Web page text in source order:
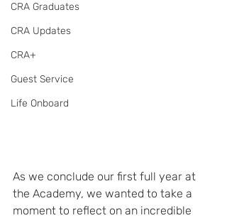
CRA Graduates
CRA Updates
CRA+
Guest Service
Life Onboard
As we conclude our first full year at
the Academy, we wanted to take a
moment to reflect on an incredible